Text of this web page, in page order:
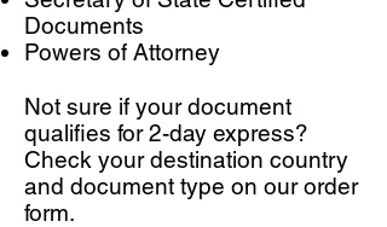
Documents
Powers of Attorney
Not sure if your document
qualifies for 2-day express?
Check your destination country
and document type on our order
form.